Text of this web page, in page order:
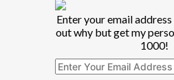
Enter your email
out why but get my
1000!